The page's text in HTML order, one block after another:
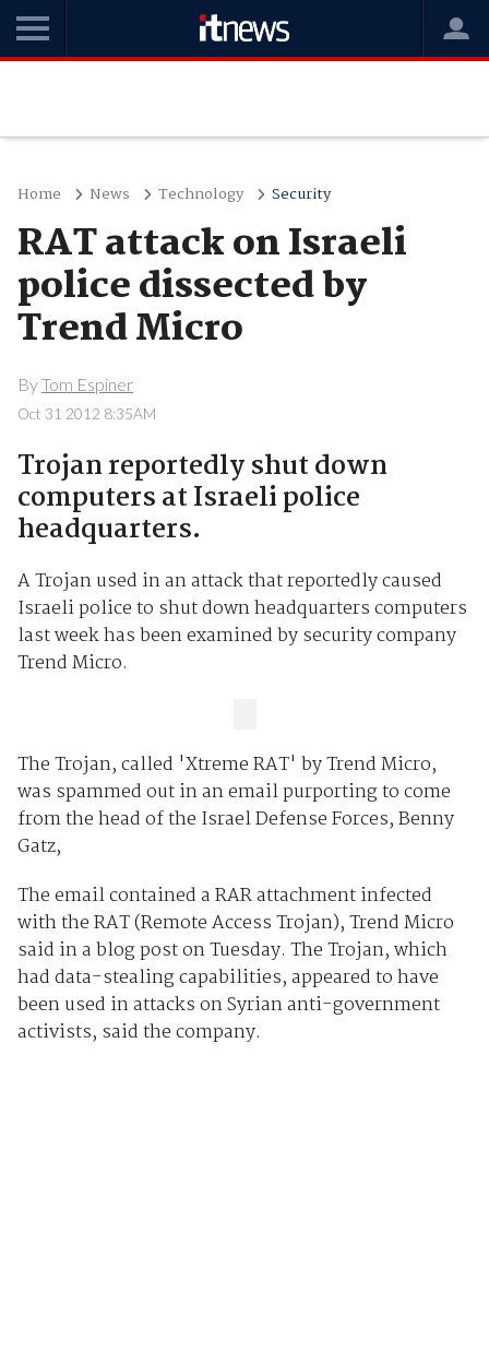
Home News Technology Security
RAT attack on Israeli
police dissected by
Trend Micro
ByTom Espiner
Oct 31 2012 8:35AM
Trojan reportedly shut down
computers at Israeli police
headquarters.
A Trojan used in an attack that reportedly caused
Israeli police to shut down headquarters computers
last week has been examined by security company
Trend Micro.
The Trojan, called 'Xtreme RAT' by Trend Micro,
was spammed out in an email purporting to come
from the head of the Israel Defense Forces, Benny
Gatz,
The email contained a RAR attachment infected
with the RAT (Remote Access Trojan), Trend Micro
said in a blog post on Tuesday. The Trojan, which
had data-stealing capabilities, appeared to have
been used in attacks on Syrian anti-government
activists, said the company.